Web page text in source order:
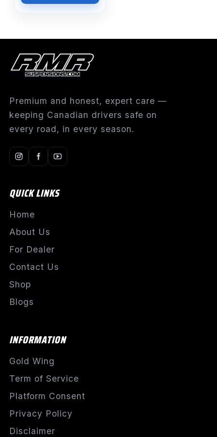
Premium and honest, expert care —
keeping Canadian drivers safe on
every road, in every season.
QUICK LINKS
Home
About Us
For Dealer
Contact Us
Shop
Blogs
INFORMATION
Gold Wing
Term of Service
Platform Consent
Privacy Policy
Disclaimer